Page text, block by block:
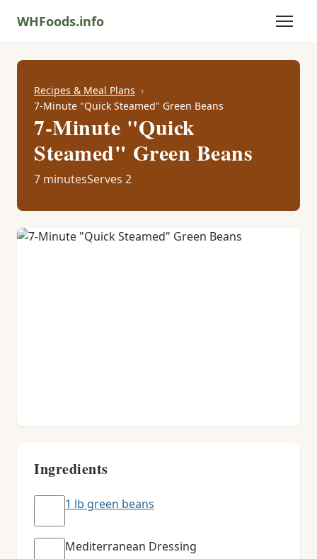
WHFoods.info
Recipes & Meal Plans
7-Minute "Quick Steamed" Green Beans
7-Minute "Quick
Steamed" Green Beans
7 minutesServes 2
Ingredients
1 lb green beans
Mediterranean Dressing